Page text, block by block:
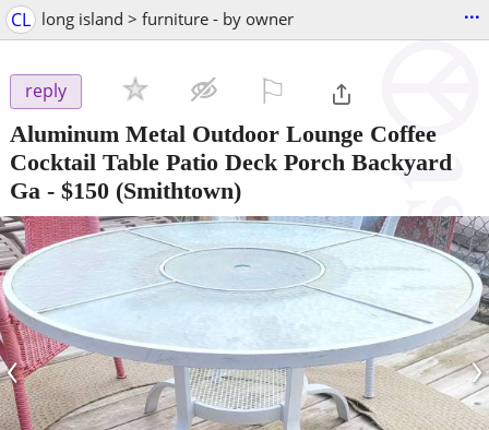
CL long island > furniture - by owner ...
reply
Aluminum Metal Outdoor Lounge Coffee
Cocktail Table Patio Deck Porch Backyard
Ga - $150 (Smithtown)
‹ ›